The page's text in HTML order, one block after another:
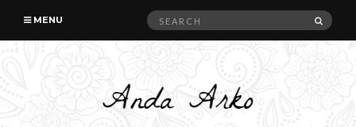
MENU
Search